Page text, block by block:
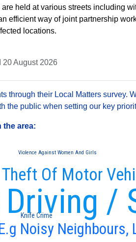
are held at various streets including
efficient way of joint partnership
locations.
20 August 2026
through their Local Matters survey.
the public when setting our key
the area:
Noisy Neighbours,
/
Theft Of Motor
Knife Crime
Violence Against Women And Girls